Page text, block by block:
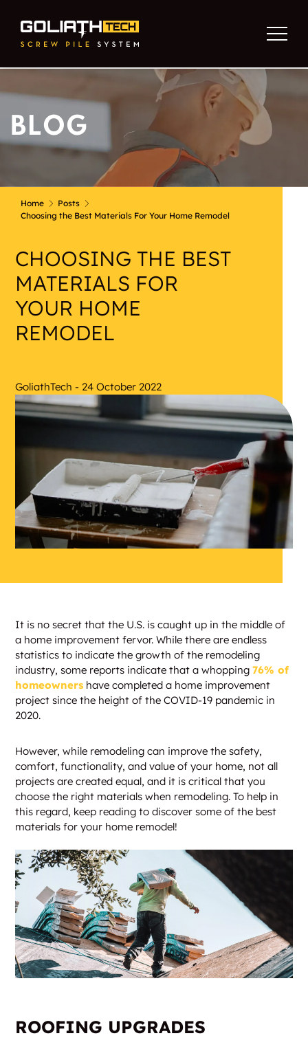
BLOG
Home
Posts
Choosing the Best Materials For Your Home Remodel
CHOOSING THE BEST
MATERIALS FOR
YOUR HOME
REMODEL
GoliathTech - 24 October 2022
It is no secret that the U.S. is caught up in the middle of
a home improvement fervor. While there are endless
statistics to indicate the growth of the remodeling
industry, some reports indicate that a whopping76% of
homeowners have completed a home improvement
project since the height of the COVID-19 pandemic in
2020.
However, while remodeling can improve the safety,
comfort, functionality, and value of your home, not all
projects are created equal, and it is critical that you
choose the right materials when remodeling. To help in
this regard, keep reading to discover some of the best
materials for your home remodel!
ROOFING UPGRADES